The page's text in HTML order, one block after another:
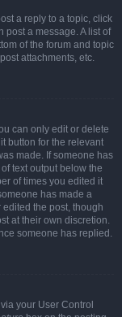
a reply to a topic, click
post a message. A list of
of the forum and topic
attachments, etc.
can only edit or delete
button for the relevant
made. If someone has
text output below the
of times you edited it
has made a
the post, though
at their own discretion.
someone has replied.
your User Control